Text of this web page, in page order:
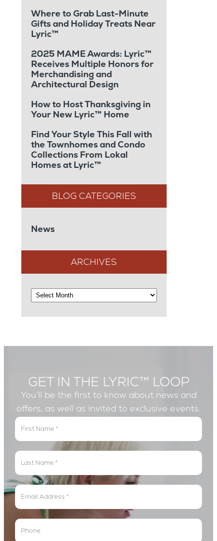
Where to Grab Last-Minute
Gifts and Holiday Treats Near
Lyric™
2025 MAME Awards: Lyric™
Receives Multiple Honors for
Merchandising and
Architectural Design
How to Host Thanksgiving in
Your New Lyric™ Home
Find Your Style This Fall with
the Townhomes and Condo
Collections From Lokal
Homes at Lyric™
News
ARCHIVES
GET IN THE LYRIC™ LOOP
You’ll be the first to know about news and
offers, as well as invited to exclusive events.
Get
In
The
Lyric
Loop